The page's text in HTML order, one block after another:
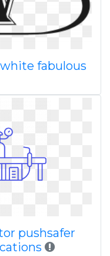
fabulous
pushsafer